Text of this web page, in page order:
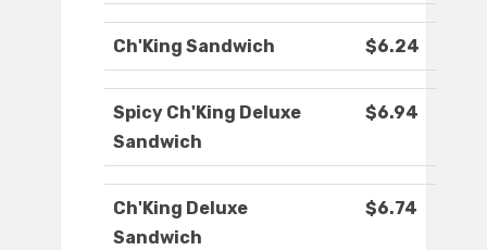
Ch'King Sandwich $6.24
Spicy Ch'King Deluxe
Sandwich
$6.94
Ch'King Deluxe
Sandwich
$6.74